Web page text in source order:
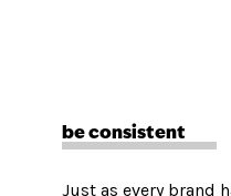
be consistent
Just as every brand